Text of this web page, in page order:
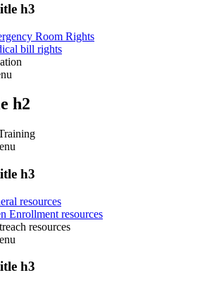
h3
Room Rights
bill rights
h2
h3
resources
Enrollment resources
resources
h3